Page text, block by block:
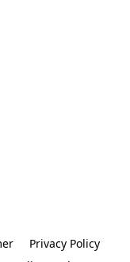
Privacy Policy